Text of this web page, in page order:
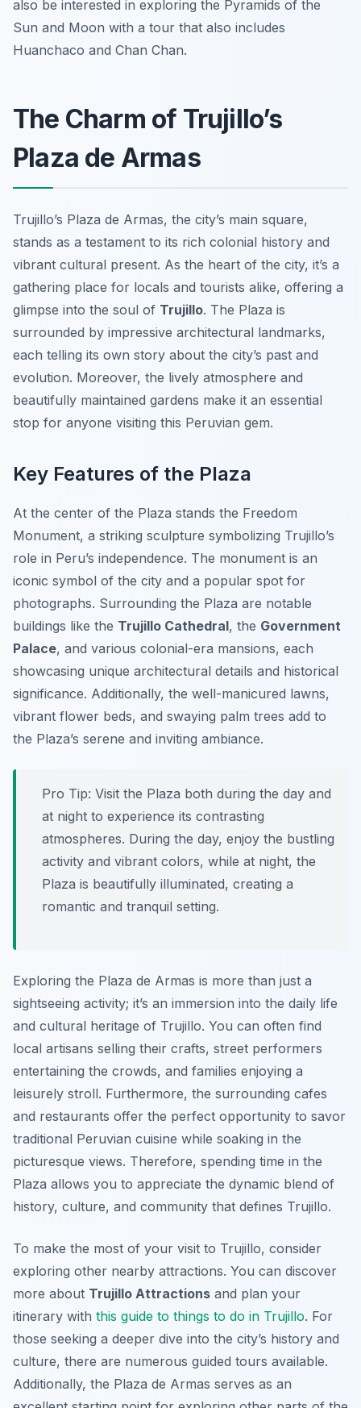
also be interested in exploring the Pyramids of the
Sun and Moon with a tour that also includes
Huanchaco and Chan Chan.
The Charm of Trujillo’s
Plaza de Armas
Trujillo’s Plaza de Armas, the city’s main square,
stands as a testament to its rich colonial history and
vibrant cultural present. As the heart of the city, it’s a
gathering place for locals and tourists alike, offering a
glimpse into the soul of Trujillo. The Plaza is
surrounded by impressive architectural landmarks,
each telling its own story about the city’s past and
evolution. Moreover, the lively atmosphere and
beautifully maintained gardens make it an essential
stop for anyone visiting this Peruvian gem.
Key Features of the Plaza
At the center of the Plaza stands the Freedom
Monument, a striking sculpture symbolizing Trujillo’s
role in Peru’s independence. The monument is an
iconic symbol of the city and a popular spot for
photographs. Surrounding the Plaza are notable
buildings like the Trujillo Cathedral, the Government
Palace, and various colonial-era mansions, each
showcasing unique architectural details and historical
significance. Additionally, the well-manicured lawns,
vibrant flower beds, and swaying palm trees add to
the Plaza’s serene and inviting ambiance.
Pro Tip: Visit the Plaza both during the day and
at night to experience its contrasting
atmospheres. During the day, enjoy the bustling
activity and vibrant colors, while at night, the
Plaza is beautifully illuminated, creating a
romantic and tranquil setting.
Exploring the Plaza de Armas is more than just a
sightseeing activity; it’s an immersion into the daily life
and cultural heritage of Trujillo. You can often find
local artisans selling their crafts, street performers
entertaining the crowds, and families enjoying a
leisurely stroll. Furthermore, the surrounding cafes
and restaurants offer the perfect opportunity to savor
traditional Peruvian cuisine while soaking in the
picturesque views. Therefore, spending time in the
Plaza allows you to appreciate the dynamic blend of
history, culture, and community that defines Trujillo.
To make the most of your visit to Trujillo, consider
exploring other nearby attractions. You can discover
more about Trujillo Attractions and plan your
itinerary with this guide to things to do in Trujillo. For
those seeking a deeper dive into the city’s history and
culture, there are numerous guided tours available.
Additionally, the Plaza de Armas serves as an